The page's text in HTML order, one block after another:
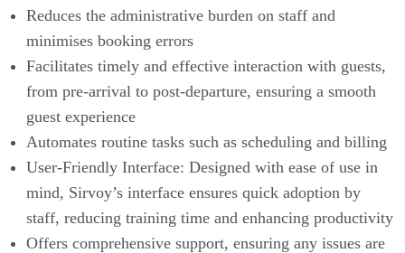
Reduces the administrative burden on staff and
minimises booking errors
Facilitates timely and effective interaction with guests,
from pre-arrival to post-departure, ensuring a smooth
guest experience
Automates routine tasks such as scheduling and billing
User-Friendly Interface: Designed with ease of use in
mind, Sirvoy’s interface ensures quick adoption by
staff, reducing training time and enhancing productivity
Offers comprehensive support, ensuring any issues are